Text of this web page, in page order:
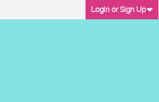
Login or Sign Up